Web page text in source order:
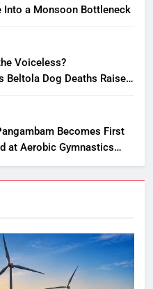
Into a Monsoon Bottleneck
Voiceless?
Beltola Dog Deaths Raise
Becomes First
at Aerobic Gymnastics